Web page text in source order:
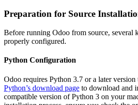
Preparation for Source
Before running Odoo from source, several
properly configured.
Python Configuration
Odoo requires Python 3.7 or a later
Python’s download page to download and
compatible version of Python 3 on your